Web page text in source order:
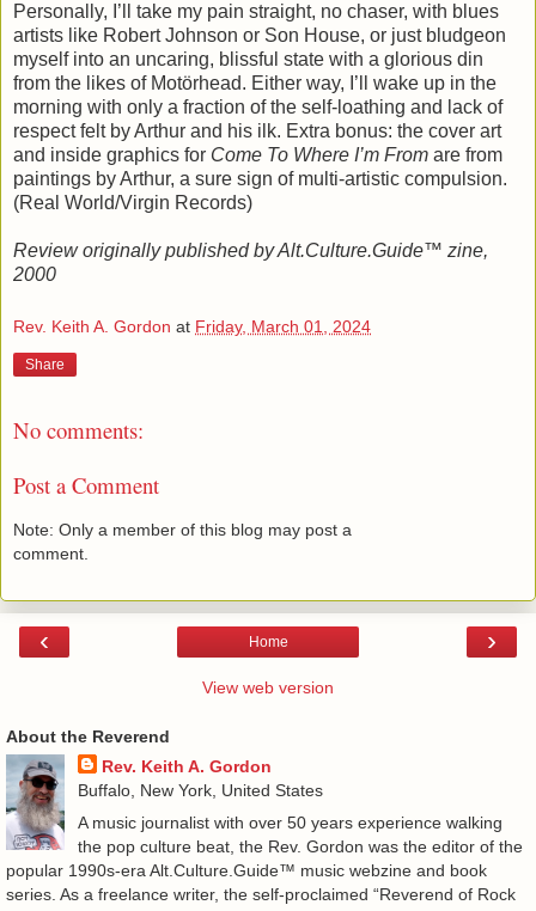
Personally, I’ll take my pain straight, no chaser, with blues
artists like Robert Johnson or Son House, or just bludgeon
myself into an uncaring, blissful state with a glorious din
from the likes of Motörhead. Either way, I’ll wake up in the
morning with only a fraction of the self-loathing and lack of
respect felt by Arthur and his ilk. Extra bonus: the cover art
and inside graphics for Come To Where I’m From are from
paintings by Arthur, a sure sign of multi-artistic compulsion.
(Real World/Virgin Records)
Review originally published by Alt.Culture.Guide™ zine,
2000
Rev. Keith A. Gordon at Friday, March 01, 2024
Share
No comments:
Post a Comment
Note: Only a member of this blog may post a
comment.
‹ ›
Home
View web version
About the Reverend
Rev. Keith A. Gordon
Buffalo, New York, United States
A music journalist with over 50 years experience walking
the pop culture beat, the Rev. Gordon was the editor of the
popular 1990s-era Alt.Culture.Guide™ music webzine and book
series. As a freelance writer, the self-proclaimed “Reverend of Rock